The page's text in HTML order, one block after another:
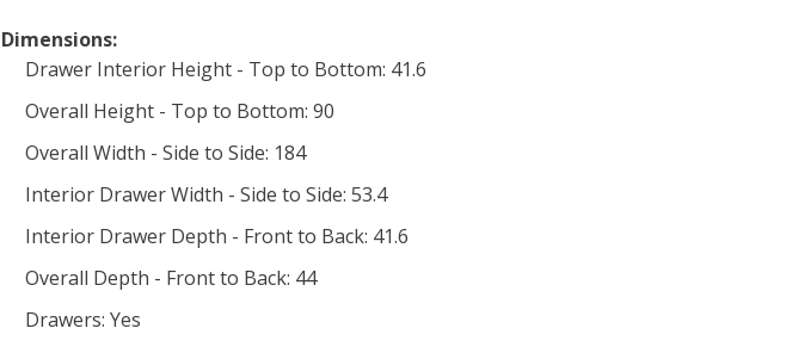
Dimensions:
Drawer Interior Height - Top to Bottom: 41.6
Overall Height - Top to Bottom: 90
Overall Width - Side to Side: 184
Interior Drawer Width - Side to Side: 53.4
Interior Drawer Depth - Front to Back: 41.6
Overall Depth - Front to Back: 44
Drawers: Yes